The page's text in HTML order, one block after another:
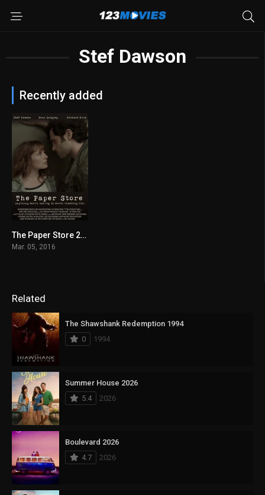
Stef Dawson
Recently added
5.4The Paper Store 2016
Mar. 05, 2016
Related
The Shawshank Redemption 1994
0
1994
Summer House 2026
5.4
2026
Boulevard 2026
4.7
2026